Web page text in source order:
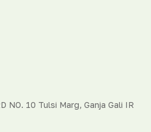
NO. 10 Tulsi Marg, Ganja Gali IR